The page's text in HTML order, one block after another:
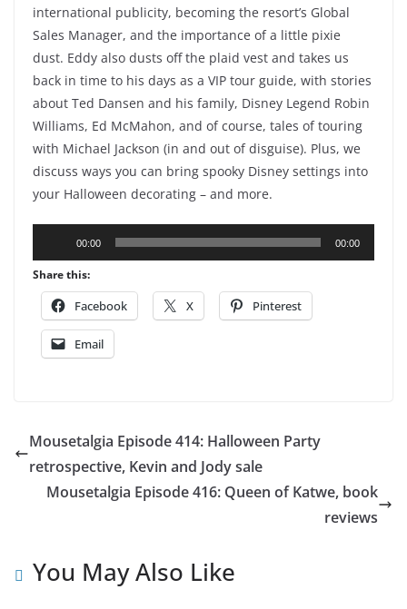
international publicity, becoming the resort’s Global
Sales Manager, and the importance of a little pixie
dust. Eddy also dusts off the plaid vest and takes us
back in time to his days as a VIP tour guide, with stories
about Ted Dansen and his family, Disney Legend Robin
Williams, Ed McMahon, and of course, tales of touring
with Michael Jackson (in and out of disguise). Plus, we
discuss ways you can bring spooky Disney settings into
your Halloween decorating – and more.
Player
00:00 00:00
Share this:
Facebook X Pinterest
Email
Mousetalgia Episode 414: Halloween Party
retrospective, Kevin and Jody sale
Mousetalgia Episode 416: Queen of Katwe, book
reviews
You May Also Like